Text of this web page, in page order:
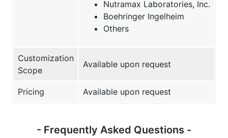
Nutramax Laboratories, Inc.
Boehringer Ingelheim
Others
Customization
Scope
Available upon request
Pricing Available upon request
- Frequently Asked Questions -